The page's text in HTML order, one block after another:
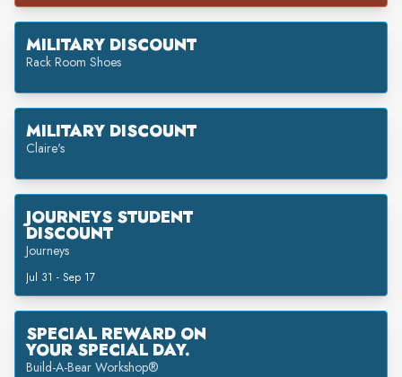
MILITARY DISCOUNT
Rack Room Shoes
MILITARY DISCOUNT
Claire's
JOURNEYS STUDENT
DISCOUNT
Journeys
Jul 31 - Sep 17
SPECIAL REWARD ON
YOUR SPECIAL DAY.
Build-A-Bear Workshop®